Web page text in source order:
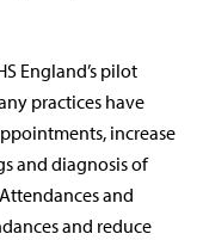
England’s pilot
practices have
increase
and diagnosis of
and
and reduce